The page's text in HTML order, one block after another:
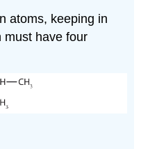
atoms, keeping in
must have four